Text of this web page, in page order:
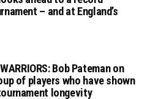
– and at England’s
Bob Pateman on
of players who have shown
longevity